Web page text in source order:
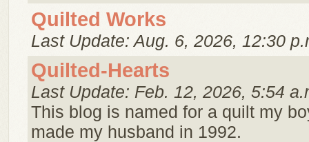
Quilted Works
Last Update: Aug. 6, 2026, 12:30
Quilted-Hearts
Last Update: Feb. 12, 2026, 5:54
This blog is named for a quilt my
made my husband in 1992.